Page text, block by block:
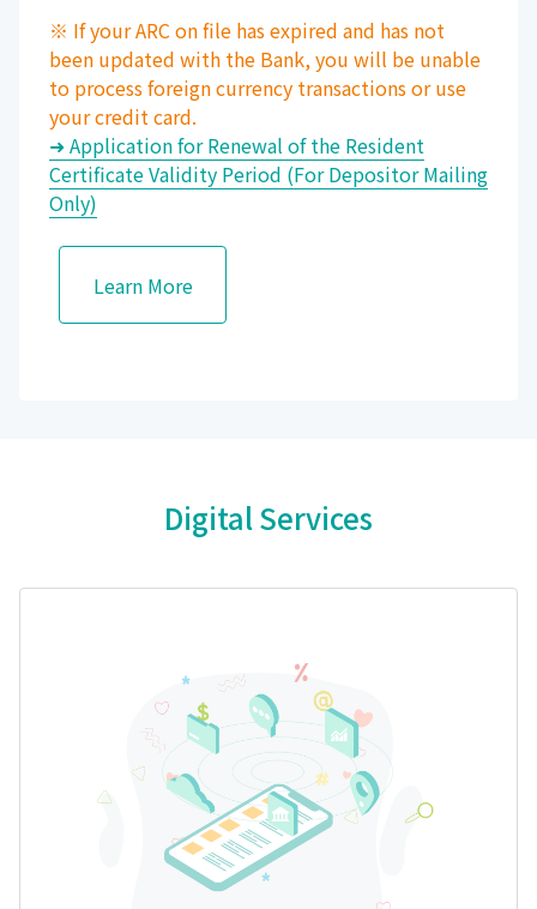
※ If your ARC on file has expired and has not
been updated with the Bank, you will be unable
to process foreign currency transactions or use
your credit card.
➜ Application for Renewal of the Resident
Certificate Validity Period (For Depositor Mailing
Only)
Learn More
Digital Services